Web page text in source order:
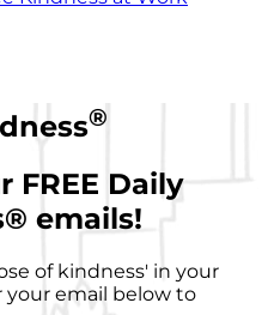
®
FREE Daily
® emails!
of kindness' in your
your email below to